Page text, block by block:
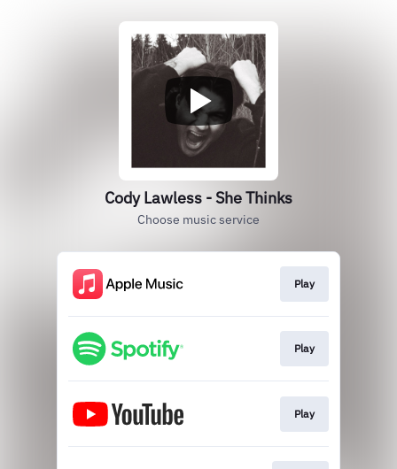
Cody Lawless - She Thinks
Choose music service
Play
Play
Play